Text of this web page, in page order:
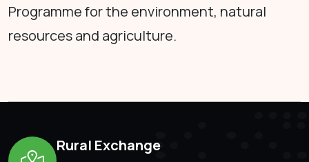
Programme for the environment, natural
resources and agriculture.
Rural Exchange